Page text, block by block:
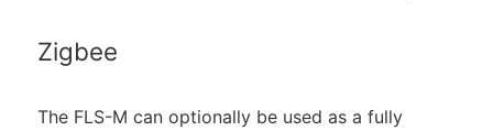
Zigbee
The FLS-M can optionally be used as a fully